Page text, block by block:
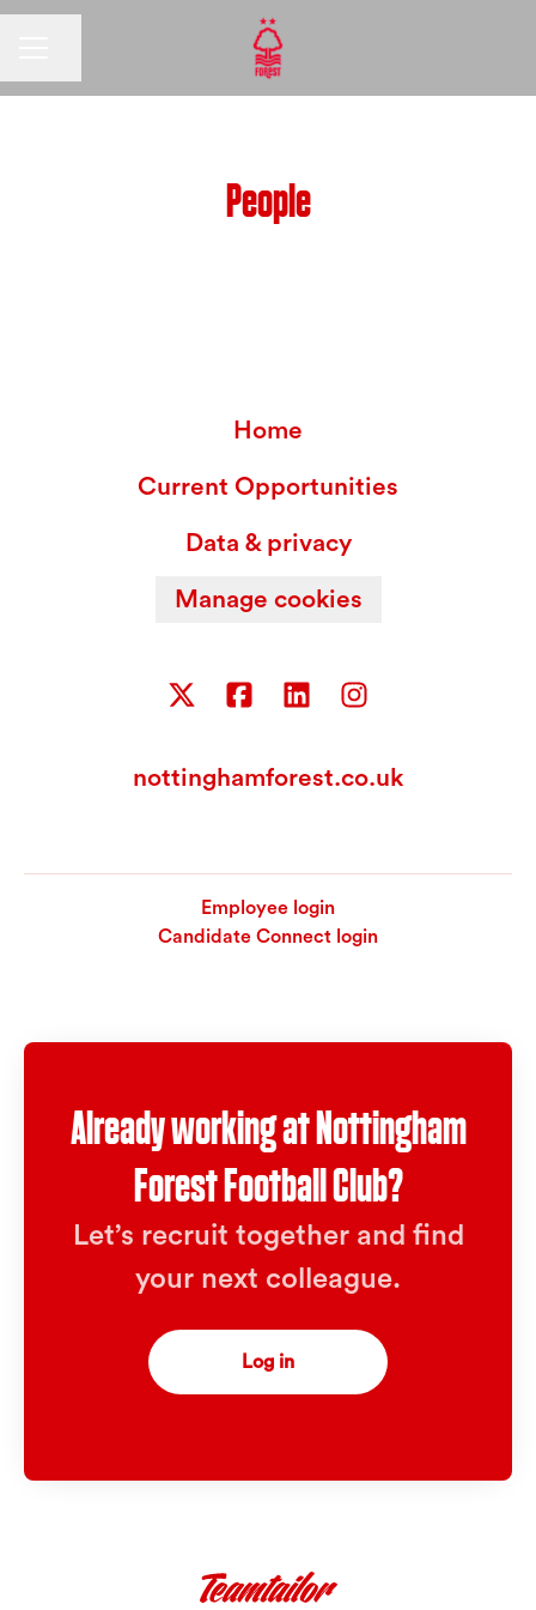
People
Home
Current Opportunities
Data & privacy
Manage cookies
nottinghamforest.co.uk
Employee login
Candidate Connect login
Already working at Nottingham
Forest Football Club?
Let’s recruit together and find
your next colleague.
Log in